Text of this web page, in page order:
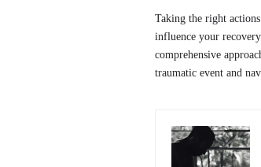
Taking the right
influence your
comprehensive
traumatic event and